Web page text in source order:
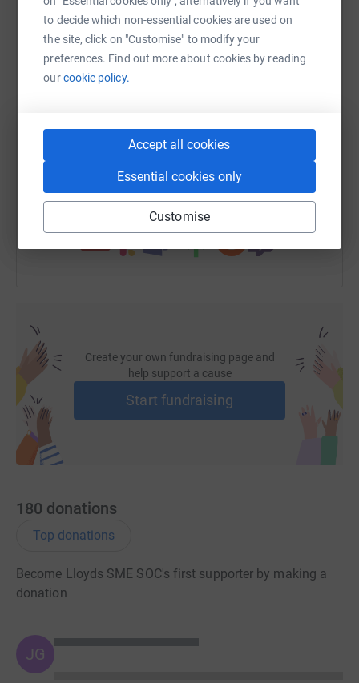
to decide which non-essential cookies are used on
the site, click on "Customise" to modify your
preferences. Find out more about cookies by reading
ourcookie policy.
Accept all cookies
Essential cookies only
Customise
WhatsApp Facebook Print Messenger LinkedIn
https://www.justgiving.com/fundraising/
You can also help by sharing this link on:
Create your own fundraising page and
help support a cause
Start fundraising
180 donations
Top donations
Become Lloyds SME SOC's first supporter by making a
donation
JG